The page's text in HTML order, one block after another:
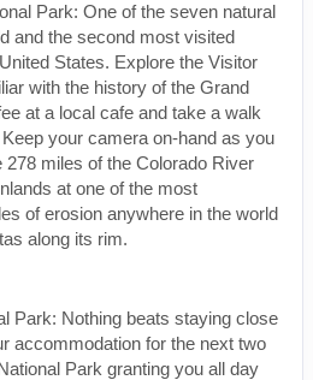
Park: One of the seven natural
and the second most visited
States. Explore the Visitor
with the history of the Grand
at a local cafe and take a walk
your camera on-hand as you
278 miles of the Colorado River
at one of the most
of erosion anywhere in the world
along its rim.
Park: Nothing beats staying close
accommodation for the next two
Park granting you all day